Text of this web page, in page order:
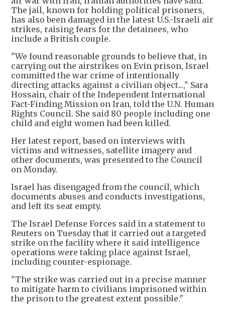
The jail, known for holding political prisoners,
has also been damaged in the latest U.S.-Israeli air
strikes, raising fears for the detainees, who
include a British couple.
"We found reasonable grounds to believe that, in
carrying out the airstrikes on Evin prison, Israel
committed the war crime of intentionally
directing attacks against a civilian object...," Sara
Hossain, chair of the Independent International
Fact-Finding Mission on Iran, told the U.N. Human
Rights Council. She said 80 people including one
child and eight women had been killed.
Her latest report, based on interviews with
victims and witnesses, satellite imagery and
other documents, was presented to the Council
on Monday.
Israel has disengaged from the council, which
documents abuses and conducts investigations,
and left its seat empty.
The Israel Defense Forces said in a statement to
Reuters on Tuesday that it carried out a targeted
strike on the facility where it said intelligence
operations were taking place against Israel,
including counter-espionage.
"The strike was carried out in a precise manner
to mitigate harm to civilians imprisoned within
the prison to the greatest extent possible."